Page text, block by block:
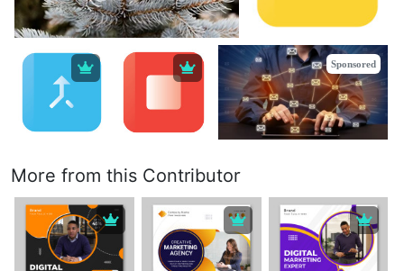
Sponsored
More from this Contributor